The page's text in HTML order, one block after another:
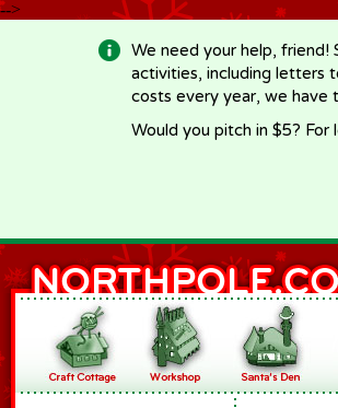
-->
We need your help, friend!
activities, including letters
costs every year, we have
Would you pitch in $5?